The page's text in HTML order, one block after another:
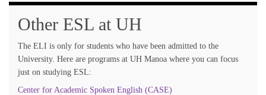
Other ESL at UH
The ELI is only for students who have been admitted to the
University. Here are programs at UH Manoa where you can focus
just on studying ESL:
Center for Academic Spoken English (CASE)